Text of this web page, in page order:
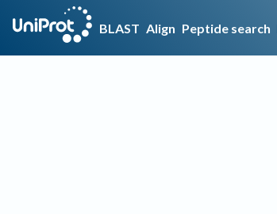
BLAST Align Peptide search